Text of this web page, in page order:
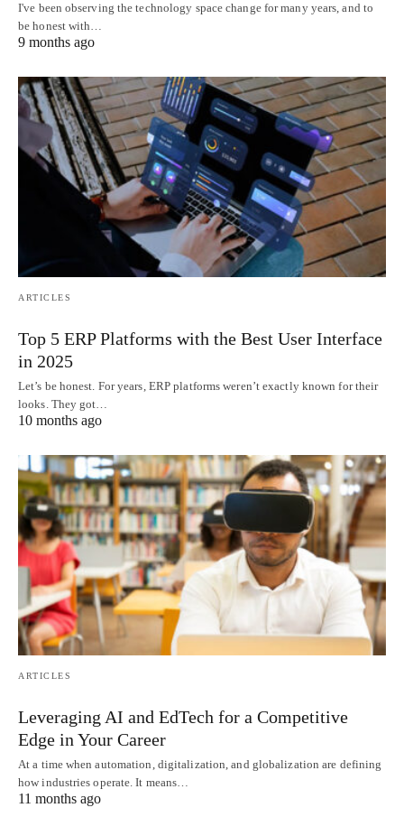
I've been observing the technology space change for many years, and to
be honest with…
9 months ago
ARTICLES
Top 5 ERP Platforms with the Best User Interface
in 2025
Let’s be honest. For years, ERP platforms weren’t exactly known for their
looks. They got…
10 months ago
ARTICLES
Leveraging AI and EdTech for a Competitive
Edge in Your Career
At a time when automation, digitalization, and globalization are defining
how industries operate. It means…
11 months ago